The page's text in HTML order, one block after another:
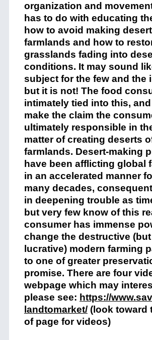
organization and
has to do with educating
how to avoid making
farmlands and how to
grasslands fading into
conditions. It may sound
subject for the few and the
but it is not! The food
intimately tied into this,
make the claim the
ultimately responsible in
matter of creating deserts
farmlands. Desert-making
have been afflicting global
in an accelerated manner
many decades,
in deepening trouble as
but very few know of this
consumer has immense
change the destructive
lucrative) modern farming
to one of greater
promise. There are four
webpage which may
please see: https://
landtomarket/(look toward
of page for videos)